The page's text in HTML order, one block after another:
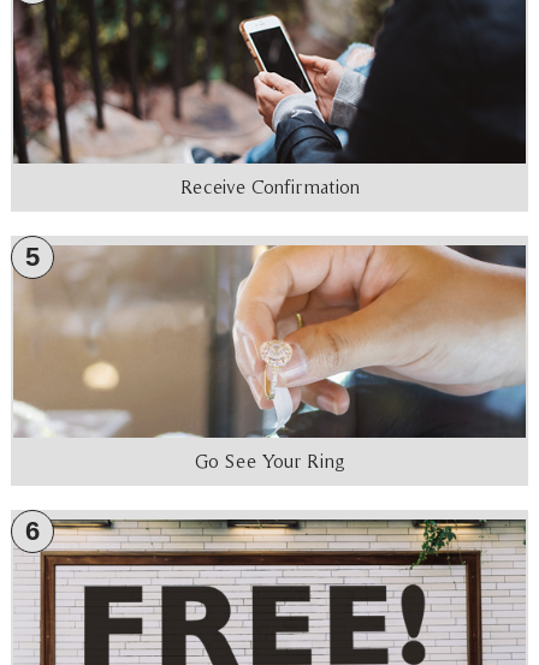
Receive Confirmation
5
Go See Your Ring
6